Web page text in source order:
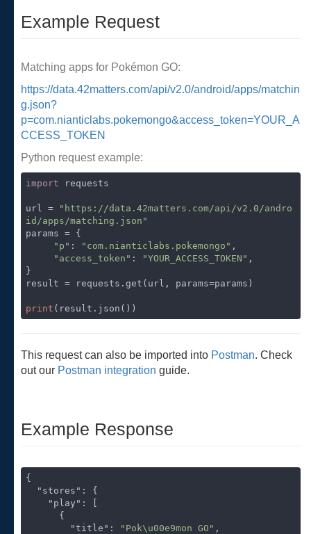
Example Request
Matching apps for Pokémon GO:
https://data.42matters.com/api/v2.0/android/apps/matchin
g.json?
p=com.nianticlabs.pokemongo&access_token=YOUR_A
CCESS_TOKEN
Python request example:
import requests
url =
"https://data.42matters.com/api/v2.0/andro
id/apps/matching.json"
params = {
"p" : "com.nianticlabs.pokemongo" ,
"access_token" : "YOUR_ACCESS_TOKEN" ,
}
result = requests.get(url, params=params)
print (result.json())
This request can also be imported into Postman. Check
out our Postman integration guide.
Example Response
{
"stores" : {
"play" : [
"title" : "Pok\u00e9mon GO" ,